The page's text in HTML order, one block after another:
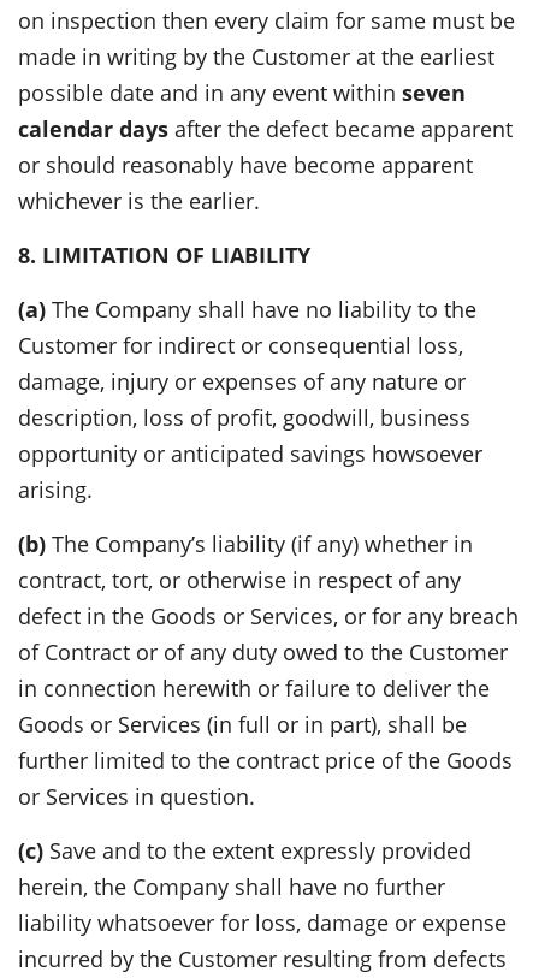
on inspection then every claim for same must be
made in writing by the Customer at the earliest
possible date and in any event within seven
calendar days after the defect became apparent
or should reasonably have become apparent
whichever is the earlier.
8. LIMITATION OF LIABILITY
(a) The Company shall have no liability to the
Customer for indirect or consequential loss,
damage, injury or expenses of any nature or
description, loss of profit, goodwill, business
opportunity or anticipated savings howsoever
arising.
(b) The Company’s liability (if any) whether in
contract, tort, or otherwise in respect of any
defect in the Goods or Services, or for any breach
of Contract or of any duty owed to the Customer
in connection herewith or failure to deliver the
Goods or Services (in full or in part), shall be
further limited to the contract price of the Goods
or Services in question.
(c) Save and to the extent expressly provided
herein, the Company shall have no further
liability whatsoever for loss, damage or expense
incurred by the Customer resulting from defects